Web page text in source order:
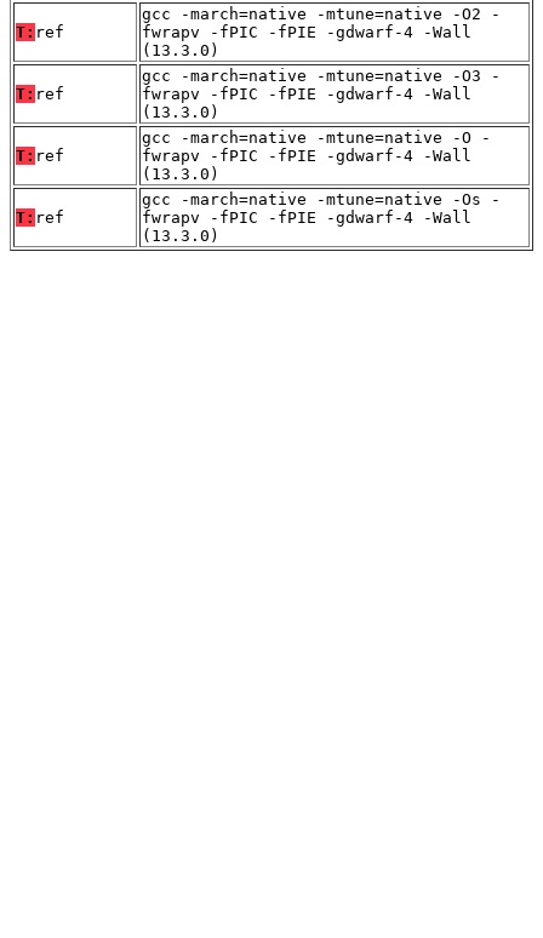
T: ref
gcc -march=native -mtune=native -O2 -
fwrapv -fPIC -fPIE -gdwarf-4 -Wall
(13.3.0)
T: ref
gcc -march=native -mtune=native -O3 -
fwrapv -fPIC -fPIE -gdwarf-4 -Wall
(13.3.0)
T: ref
gcc -march=native -mtune=native -O -
fwrapv -fPIC -fPIE -gdwarf-4 -Wall
(13.3.0)
T: ref
gcc -march=native -mtune=native -Os -
fwrapv -fPIC -fPIE -gdwarf-4 -Wall
(13.3.0)